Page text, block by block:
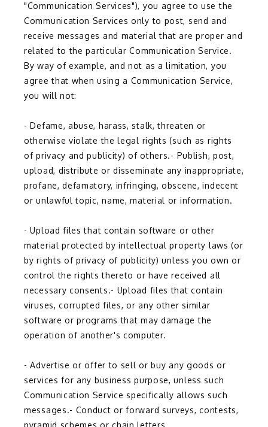
"Communication Services"), you agree to use the
Communication Services only to post, send and
receive messages and material that are proper and
related to the particular Communication Service.
By way of example, and not as a limitation, you
agree that when using a Communication Service,
you will not:
- Defame, abuse, harass, stalk, threaten or
otherwise violate the legal rights (such as rights
of privacy and publicity) of others.- Publish, post,
upload, distribute or disseminate any inappropriate,
profane, defamatory, infringing, obscene, indecent
or unlawful topic, name, material or information.
- Upload files that contain software or other
material protected by intellectual property laws (or
by rights of privacy of publicity) unless you own or
control the rights thereto or have received all
necessary consents.- Upload files that contain
viruses, corrupted files, or any other similar
software or programs that may damage the
operation of another's computer.
- Advertise or offer to sell or buy any goods or
services for any business purpose, unless such
Communication Service specifically allows such
messages.- Conduct or forward surveys, contests,
pyramid schemes or chain letters.